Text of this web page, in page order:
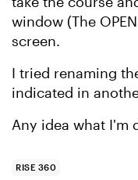
window (The
screen.
I tried renaming
indicated in
Any idea what I'm
RISE 360